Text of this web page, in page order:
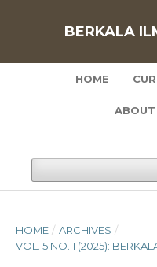
BERKALA
HOME
ABOUT
HOME / ARCHIVES /
VOL. 5 NO. 1 (2025):